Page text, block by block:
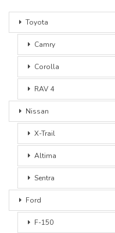
Toyota
Camry
Corolla
RAV 4
Nissan
X-Trail
Altima
Sentra
Ford
F-150